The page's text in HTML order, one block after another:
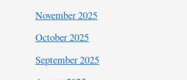
November 2025
October 2025
September 2025